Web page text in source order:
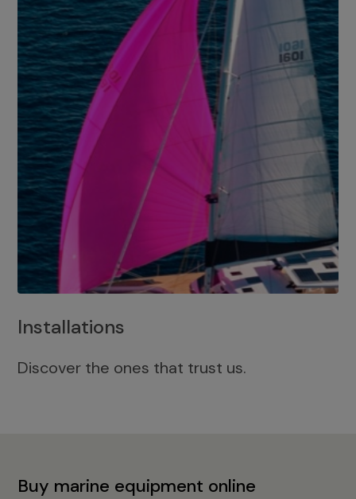
Installations
Discover the ones that trust us.
Buy marine equipment online